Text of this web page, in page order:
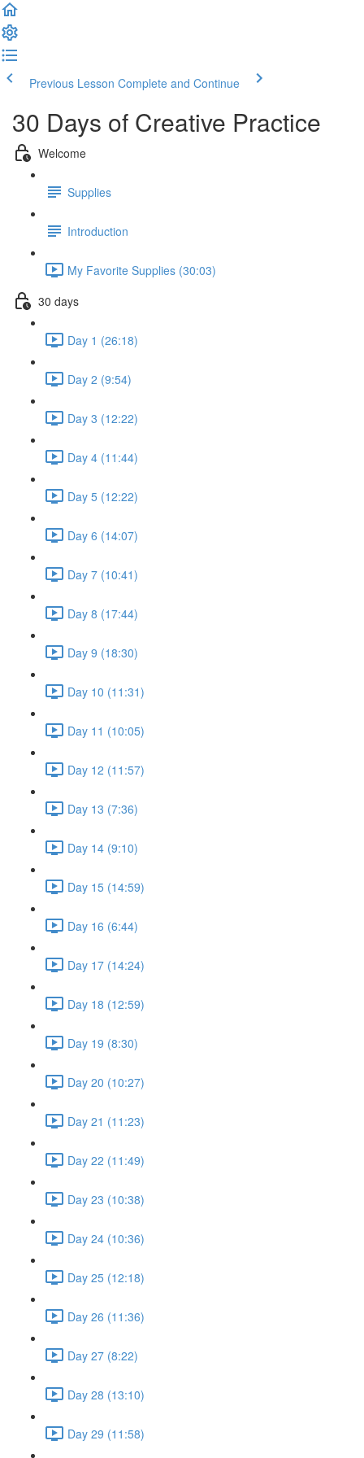
Previous Lesson Complete and Continue
30 Days of Creative Practice
Welcome
Supplies
Introduction
My Favorite Supplies (30:03)
30 days
Day 1 (26:18)
Day 2 (9:54)
Day 3 (12:22)
Day 4 (11:44)
Day 5 (12:22)
Day 6 (14:07)
Day 7 (10:41)
Day 8 (17:44)
Day 9 (18:30)
Day 10 (11:31)
Day 11 (10:05)
Day 12 (11:57)
Day 13 (7:36)
Day 14 (9:10)
Day 15 (14:59)
Day 16 (6:44)
Day 17 (14:24)
Day 18 (12:59)
Day 19 (8:30)
Day 20 (10:27)
Day 21 (11:23)
Day 22 (11:49)
Day 23 (10:38)
Day 24 (10:36)
Day 25 (12:18)
Day 26 (11:36)
Day 27 (8:22)
Day 28 (13:10)
Day 29 (11:58)